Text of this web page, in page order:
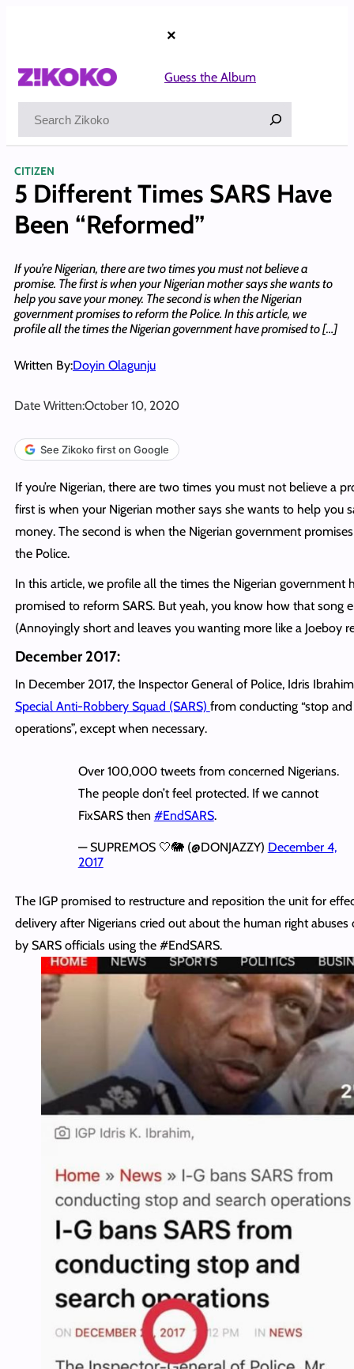
×
Guess the Album
CITIZEN
5 Different Times SARS Have
Been “Reformed”
If you’re Nigerian, there are two times you must not believe a
promise. The first is when your Nigerian mother says she wants to
help you save your money. The second is when the Nigerian
government promises to reform the Police. In this article, we
profile all the times the Nigerian government have promised to […]
Written By:Doyin Olagunju
Date Written:October 10, 2020
See Zikoko first on Google
If you’re Nigerian, there are two times you must not believe a
first is when your Nigerian mother says she wants to help you
money. The second is when the Nigerian government
the Police.
In this article, we profile all the times the Nigerian government
promised to reform SARS. But yeah, you know how that song
(Annoyingly short and leaves you wanting more like a Joeboy
December 2017:
In December 2017, the Inspector General of Police, Idris
Special Anti-Robbery Squad (SARS) from conducting “stop
operations”, except when necessary.
Over 100,000 tweets from concerned Nigerians.
The people don’t feel protected. If we cannot
FixSARS then #EndSARS.
— SUPREMOS 🤍🐘 (@DONJAZZY) December 4,
2017
The IGP promised to restructure and reposition the unit for
delivery after Nigerians cried out about the human right
by SARS officials using the #EndSARS.